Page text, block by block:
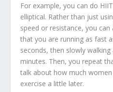
For example, you can do
elliptical. Rather than just
speed or resistance, you
that you are running as fast
seconds, then slowly
minutes. Then, you repeat
talk about how much women
exercise a little later.